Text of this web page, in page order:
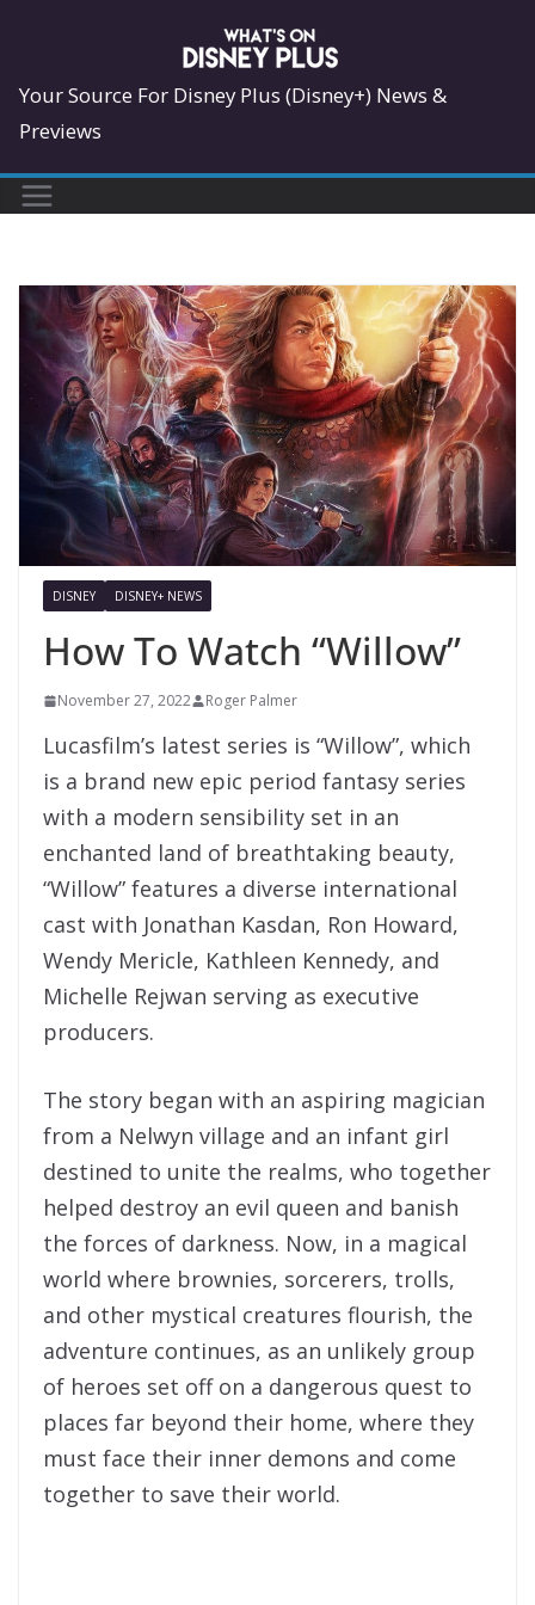
content
Your Source For Disney Plus (Disney+) News &
Previews
DISNEY DISNEY+ NEWS
How To Watch “Willow”
November 27, 2022 Roger Palmer
Lucasfilm’s latest series is “Willow”, which
is a brand new epic period fantasy series
with a modern sensibility set in an
enchanted land of breathtaking beauty,
“Willow” features a diverse international
cast with Jonathan Kasdan, Ron Howard,
Wendy Mericle, Kathleen Kennedy, and
Michelle Rejwan serving as executive
producers.
The story began with an aspiring magician
from a Nelwyn village and an infant girl
destined to unite the realms, who together
helped destroy an evil queen and banish
the forces of darkness. Now, in a magical
world where brownies, sorcerers, trolls,
and other mystical creatures flourish, the
adventure continues, as an unlikely group
of heroes set off on a dangerous quest to
places far beyond their home, where they
must face their inner demons and come
together to save their world.